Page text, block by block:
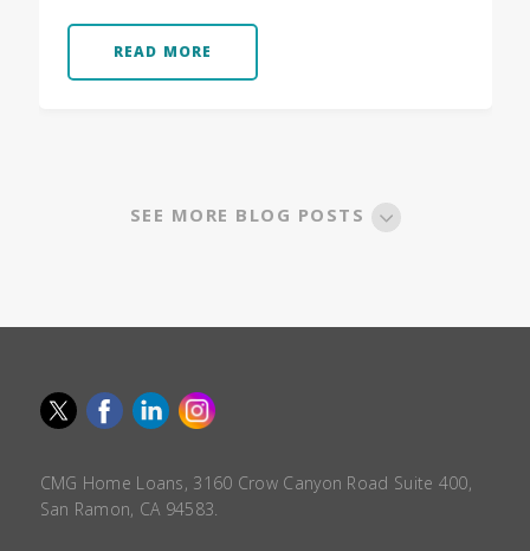
READ MORE
SEE MORE BLOG POSTS
CMG Home Loans, 3160 Crow Canyon Road Suite 400,
San Ramon, CA 94583.